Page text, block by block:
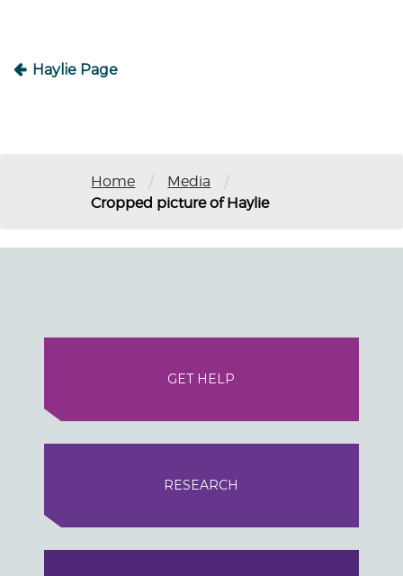
Haylie Page
Home / Media /
Cropped picture of Haylie
GET HELP
RESEARCH